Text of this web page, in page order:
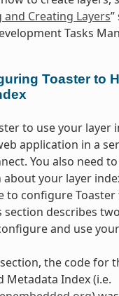
Creating Layers
Tasks
Toaster to
to use your layer
application in a
You also need
your layer
to configure
section describes
and use
the code for
Metadata Index (i.e.